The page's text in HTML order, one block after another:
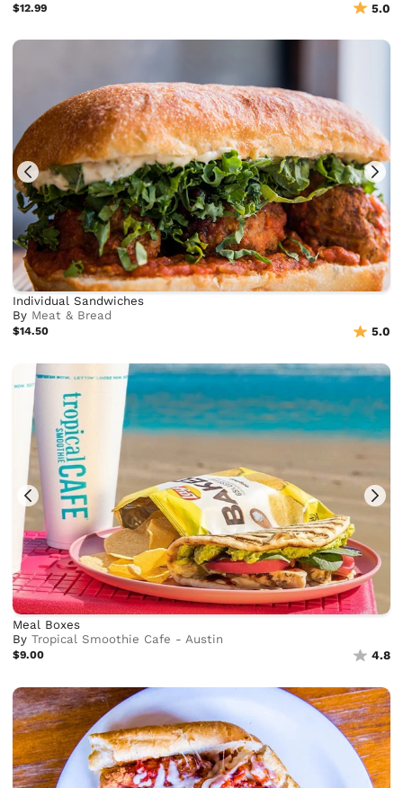
$12.99 5.0
Individual Sandwiches
By Meat & Bread
$14.50 5.0
Meal Boxes
ByTropical Smoothie Cafe - Austin
$9.00 4.8